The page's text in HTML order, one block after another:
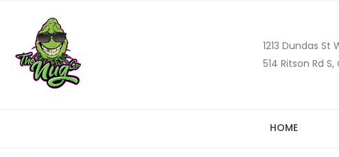
1213 Dundas St
514 Ritson Rd
HOME